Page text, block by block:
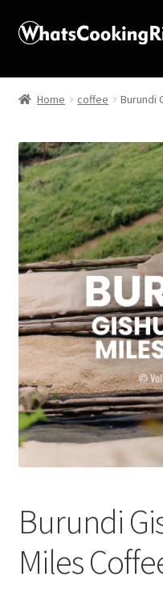
Home
Affiliate Disclosures
Apprentice registration
Blog
Butcher Box
Cart
Checkout
Classes
Disclaimers
Home coffee Burundi
Burundi
Miles